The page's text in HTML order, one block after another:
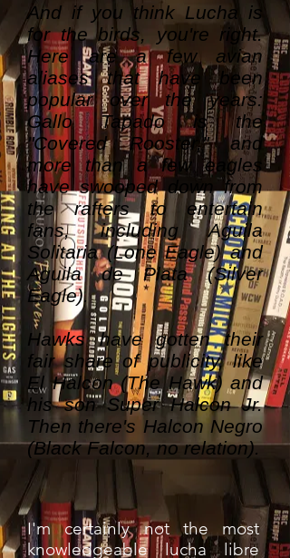
And if you think Lucha is
for the birds, you're right.
Here are a few avian
aliases that have been
popular over the years:
Gallo Tapado is the
"Covered Rooster," and
more than a few eagles
have swooped down from
the rafters to entertain
fans, including Aguila
Solitaria (Lone Eagle) and
Aguila de Plata (Silver
Eagle).
Hawks have gotten their
fair share of publicity, like
El Halcon (The Hawk) and
his son Super Halcon Jr.
Then there's Halcon Negro
(Black Falcon, no relation).
I'm certainly not the most
knowledgeable lucha libre